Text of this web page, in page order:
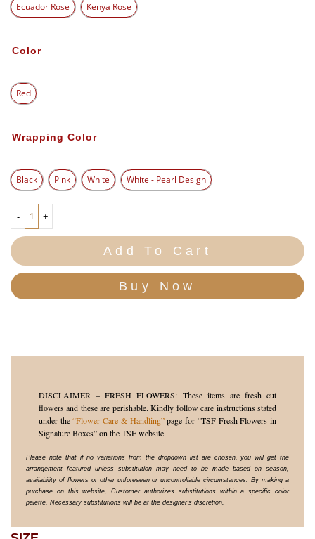
Ecuador Rose Kenya Rose
Color
Red
Wrapping Color
Black Pink White White - Pearl Design
- +
Add To Cart
DISCLAIMER – FRESH FLOWERS: These items are fresh cut
flowers and these are perishable. Kindly follow care instructions stated
under the“Flower Care & Handling”page for “TSF Fresh Flowers in
Signature Boxes” on the TSF website.
Please note that if no variations from the dropdown list are chosen, you will get the
arrangement featured unless substitution may need to be made based on season,
availability of flowers or other unforeseen or uncontrollable circumstances. By making a
purchase on this website, Customer authorizes substitutions within a specific color
palette. Necessary substitutions will be at the designer’s discretion.